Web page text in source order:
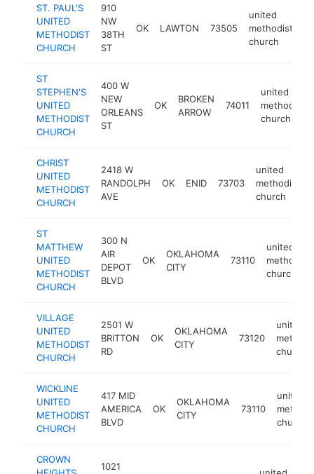
ST. PAUL'S
UNITED
METHODIST
CHURCH
910
NW
38TH
ST
OK LAWTON 73505
united
methodist
church
ST
STEPHEN'S
UNITED
METHODIST
CHURCH
400 W
NEW
ORLEANS
ST
OK
BROKEN
ARROW
74011
united
methodist
church
CHRIST
UNITED
METHODIST
CHURCH
2418 W
RANDOLPH
AVE
OK ENID 73703
united
methodist
church
ST
MATTHEW
UNITED
METHODIST
CHURCH
300 N
AIR
DEPOT
BLVD
OK
OKLAHOMA
CITY
73110
united
methodist
church
VILLAGE
UNITED
METHODIST
CHURCH
2501 W
BRITTON
RD
OK
OKLAHOMA
CITY
73120
united
church
WICKLINE
UNITED
METHODIST
CHURCH
417 MID
AMERICA
BLVD
OK
OKLAHOMA
CITY
73110
united
church
CROWN
1021